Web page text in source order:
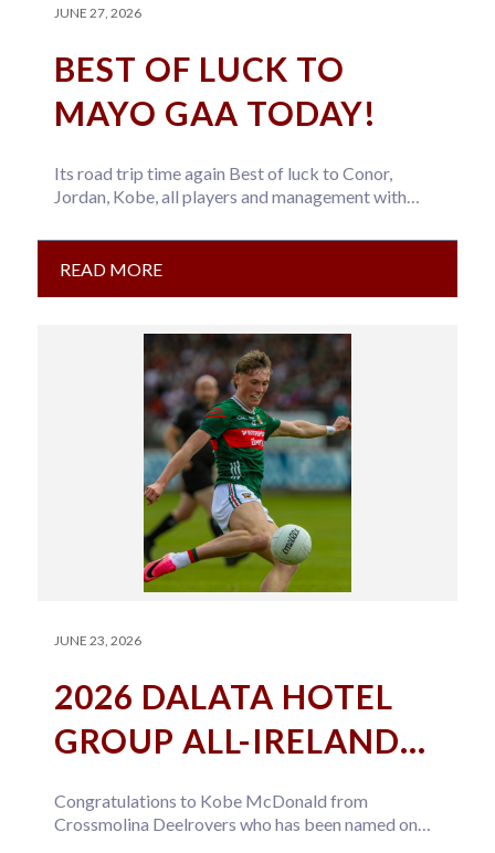
JUNE 27, 2026
BEST OF LUCK TO
MAYO GAA TODAY!
Its road trip time again Best of luck to Conor,
Jordan, Kobe, all players and management with
READ MORE
JUNE 23, 2026
2026 DALATA HOTEL
GROUP ALL-IRELAND
OF THE YEAR
Congratulations to Kobe McDonald from
Crossmolina Deelrovers who has been named on